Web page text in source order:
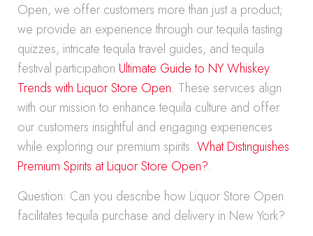
Open, we offer customers more than just a product;
we provide an experience through our tequila tasting
quizzes, intricate tequila travel guides, and tequila
festival participation Ultimate Guide to NY Whiskey
Trends with Liquor Store Open. These services align
with our mission to enhance tequila culture and offer
our customers insightful and engaging experiences
while exploring our premium spirits. What Distinguishes
Premium Spirits at Liquor Store Open?.
Question: Can you describe how Liquor Store Open
facilitates tequila purchase and delivery in New York?